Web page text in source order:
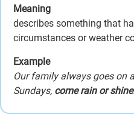
Meaning
describes something that
circumstances or weather
Example
Our family always goes on
Sundays, come rain or shine.